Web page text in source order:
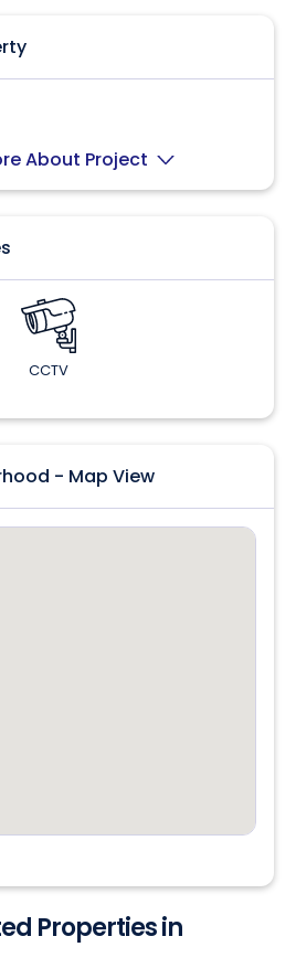
About Project
CCTV
- Map View
Properties in